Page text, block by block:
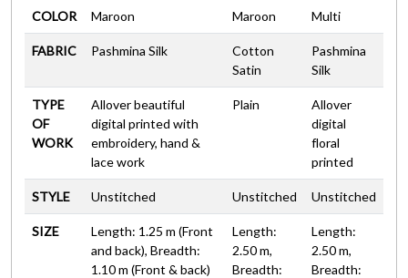
COLOR Maroon Maroon Multi
FABRIC Pashmina Silk
Cotton
Satin
Pashmina
Silk
TYPE
OF
WORK
Allover beautiful
digital printed with
embroidery, hand &
lace work
Plain
Allover
digital
floral
printed
STYLE Unstitched Unstitched Unstitched
SIZE
Length: 1.25 m (Front
and back), Breadth:
1.10 m (Front & back)
Length:
2.50 m,
Breadth:
Length:
2.50 m,
Breadth: